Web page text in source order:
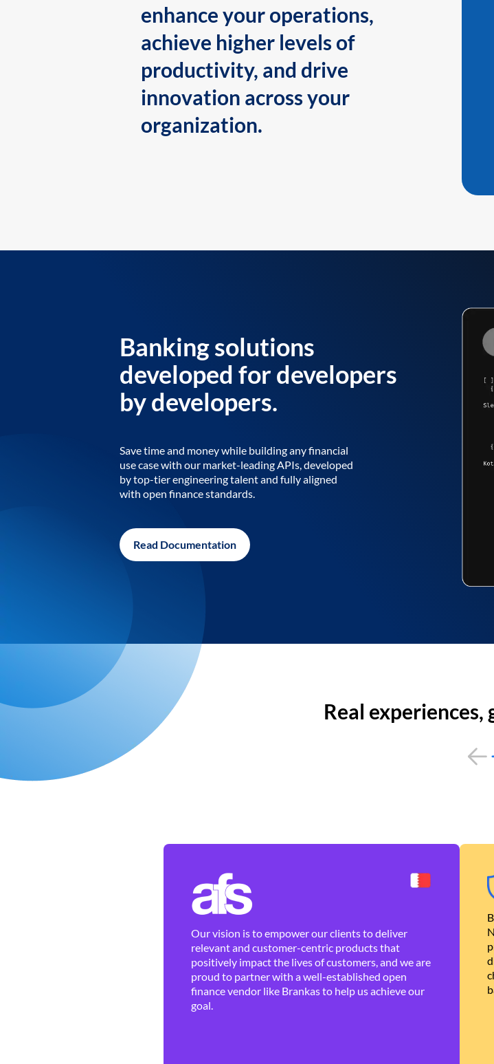
enhance your operations,
achieve higher levels of
productivity, and drive
innovation across your
organization.
Banking solutions
developed for developers
by developers.
Save time and money while building any financial
use case with our market-leading APIs, developed
by top-tier engineering talent and fully aligned
with open finance standards.
Read Documentation
Real experiences,
Our vision is to empower our clients to deliver
relevant and customer-centric products that
positively impact the lives of customers, and we are
proud to partner with a well-established open
finance vendor like Brankas to help us achieve our
goal.